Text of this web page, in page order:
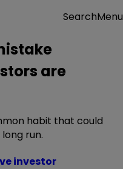
SearchMenu
are
habit that could
run.
investor